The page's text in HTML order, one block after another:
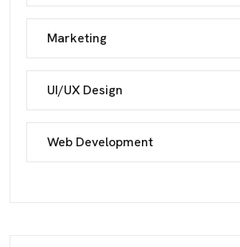
Marketing
UI/UX Design
Web Development